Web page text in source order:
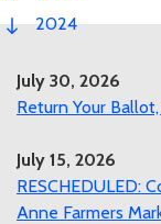
2024
July 30, 2026
Return Your
July 15, 2026
RESCHEDULED:
Anne Farmers